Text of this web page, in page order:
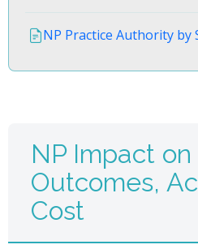
NP Practice Authority by
NP Impact
Outcomes,
Cost